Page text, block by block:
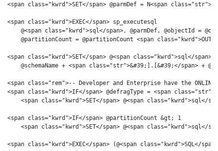
<span class="kwrd">SET</span> @parmDef = N<span
<span class="kwrd">EXEC</span> sp_executesql
@<span class="kwrd">sql</span>, @parmDef, @objectId =
@partitionCount = @partitionCount <span
<span class="kwrd">SET</span> @<span class="kwrd">sql</
@schemaName + <span class="str">&#39;].[&#39;</span> +
<span class="rem">-- Developer and Enterprise have the ONLINE
<span class="kwrd">IF</span> @defragType = <span
<span class="kwrd">SET</span> @<span class="kwrd">sql</
<span class="kwrd">IF</span> @partitionCount &gt; 1
<span class="kwrd">SET</span> @<span class="kwrd">sql</
<span class="kwrd">EXEC</span> (@<span class="kwrd">SQL</